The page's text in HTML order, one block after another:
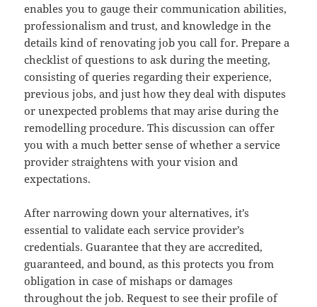
enables you to gauge their communication abilities,
professionalism and trust, and knowledge in the
details kind of renovating job you call for. Prepare a
checklist of questions to ask during the meeting,
consisting of queries regarding their experience,
previous jobs, and just how they deal with disputes
or unexpected problems that may arise during the
remodelling procedure. This discussion can offer
you with a much better sense of whether a service
provider straightens with your vision and
expectations.
After narrowing down your alternatives, it’s
essential to validate each service provider’s
credentials. Guarantee that they are accredited,
guaranteed, and bound, as this protects you from
obligation in case of mishaps or damages
throughout the job. Request to see their profile of